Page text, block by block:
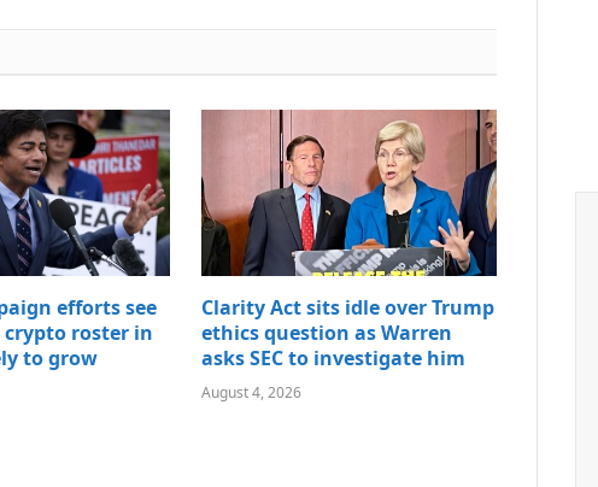
efforts see
roster in
to grow
Clarity Act sits idle over Trump
ethics question as Warren
asks SEC to investigate him
August 4, 2026